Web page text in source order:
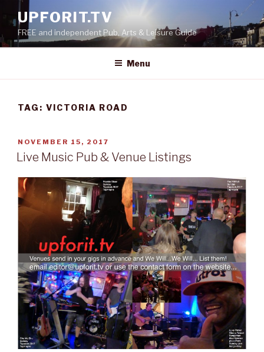
content
UPFORIT.TV
FREE and independent Pub, Arts & Leisure Guide
Menu
TAG: VICTORIA ROAD
POSTED
ON
NOVEMBER 15, 2017
Live Music Pub & Venue Listings